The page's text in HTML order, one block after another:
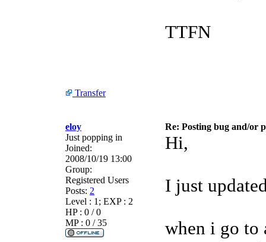
TTFN
Transfer
eloy
Re: Posting bug and/or
Just popping in
Joined:
2008/10/19 13:00
Group:
Registered Users
Posts: 2
Level : 1; EXP : 2
HP : 0 / 0
MP : 0 / 35
Hi,
I just
when i go to